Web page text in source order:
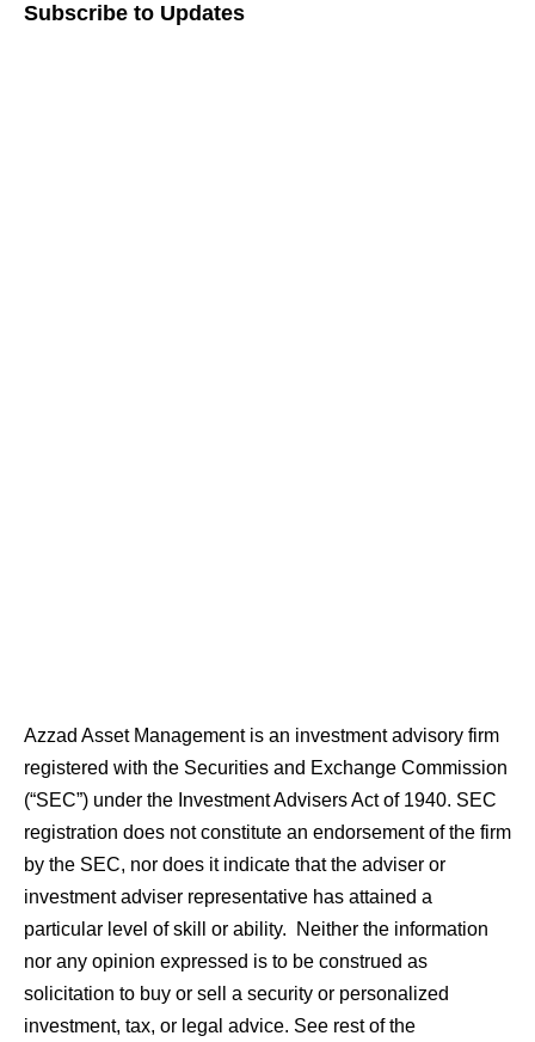
Subscribe to Updates
Azzad Asset Management is an investment advisory firm
registered with the Securities and Exchange Commission
(“SEC”) under the Investment Advisers Act of 1940. SEC
registration does not constitute an endorsement of the firm
by the SEC, nor does it indicate that the adviser or
investment adviser representative has attained a
particular level of skill or ability. Neither the information
nor any opinion expressed is to be construed as
solicitation to buy or sell a security or personalized
investment, tax, or legal advice. See rest of the